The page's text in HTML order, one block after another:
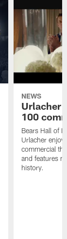
NEWS
Urlacher
100
Bears Hall of
Urlacher
commercial
and features
history.